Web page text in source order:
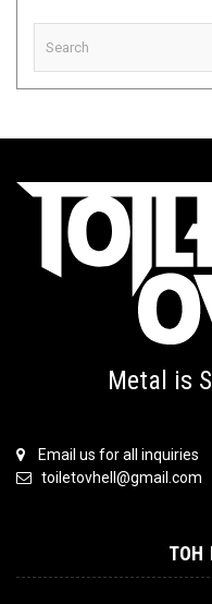
Metal is
Email us for all inquiries
toiletovhell@gmail.com
TOH